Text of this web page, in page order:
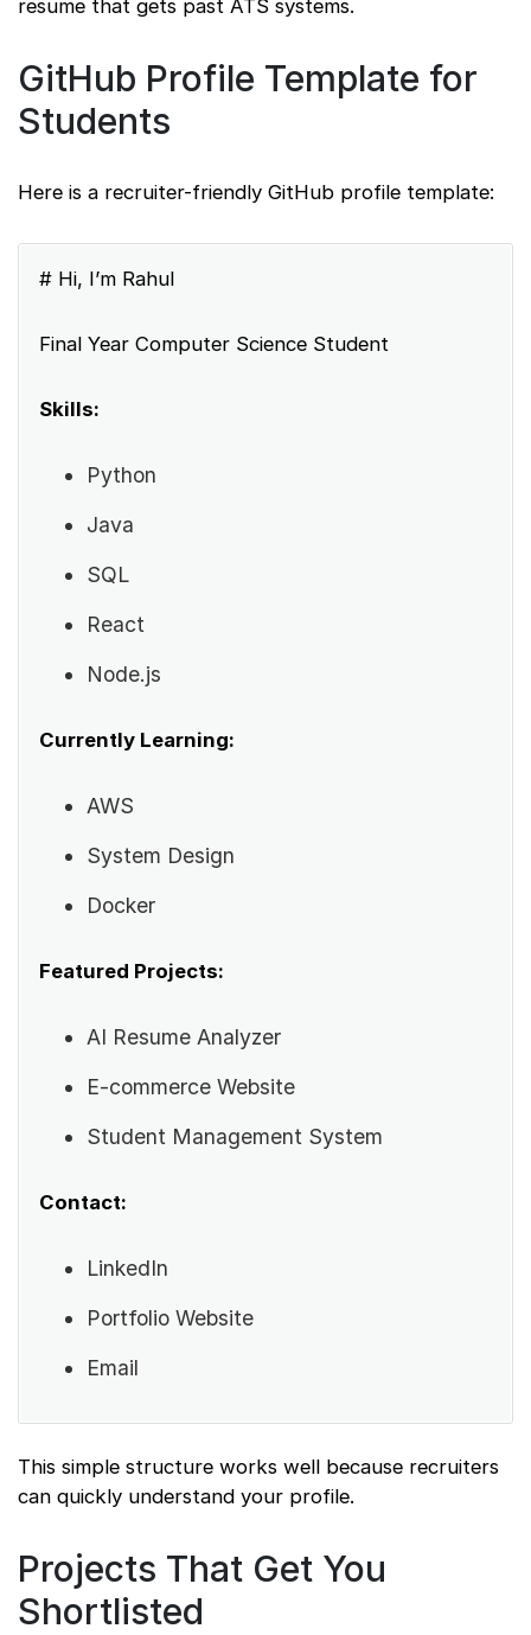
resume that gets past ATS systems.
GitHub Profile Template for
Students
Here is a recruiter-friendly GitHub profile template:
# Hi, I’m Rahul
Final Year Computer Science Student
Skills:
Python
Java
SQL
React
Node.js
Currently Learning:
AWS
System Design
Docker
Featured Projects:
AI Resume Analyzer
E-commerce Website
Student Management System
Contact:
LinkedIn
Portfolio Website
Email
This simple structure works well because recruiters
can quickly understand your profile.
Projects That Get You
Shortlisted